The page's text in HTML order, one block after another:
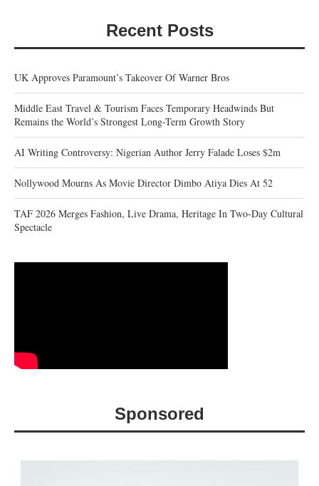
Recent Posts
UK Approves Paramount’s Takeover Of Warner Bros
Middle East Travel & Tourism Faces Temporary Headwinds But
Remains the World’s Strongest Long-Term Growth Story
AI Writing Controversy: Nigerian Author Jerry Falade Loses $2m
Nollywood Mourns As Movie Director Dimbo Atiya Dies At 52
TAF 2026 Merges Fashion, Live Drama, Heritage In Two-Day Cultural
Spectacle
Sponsored